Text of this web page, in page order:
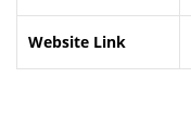
Website Link